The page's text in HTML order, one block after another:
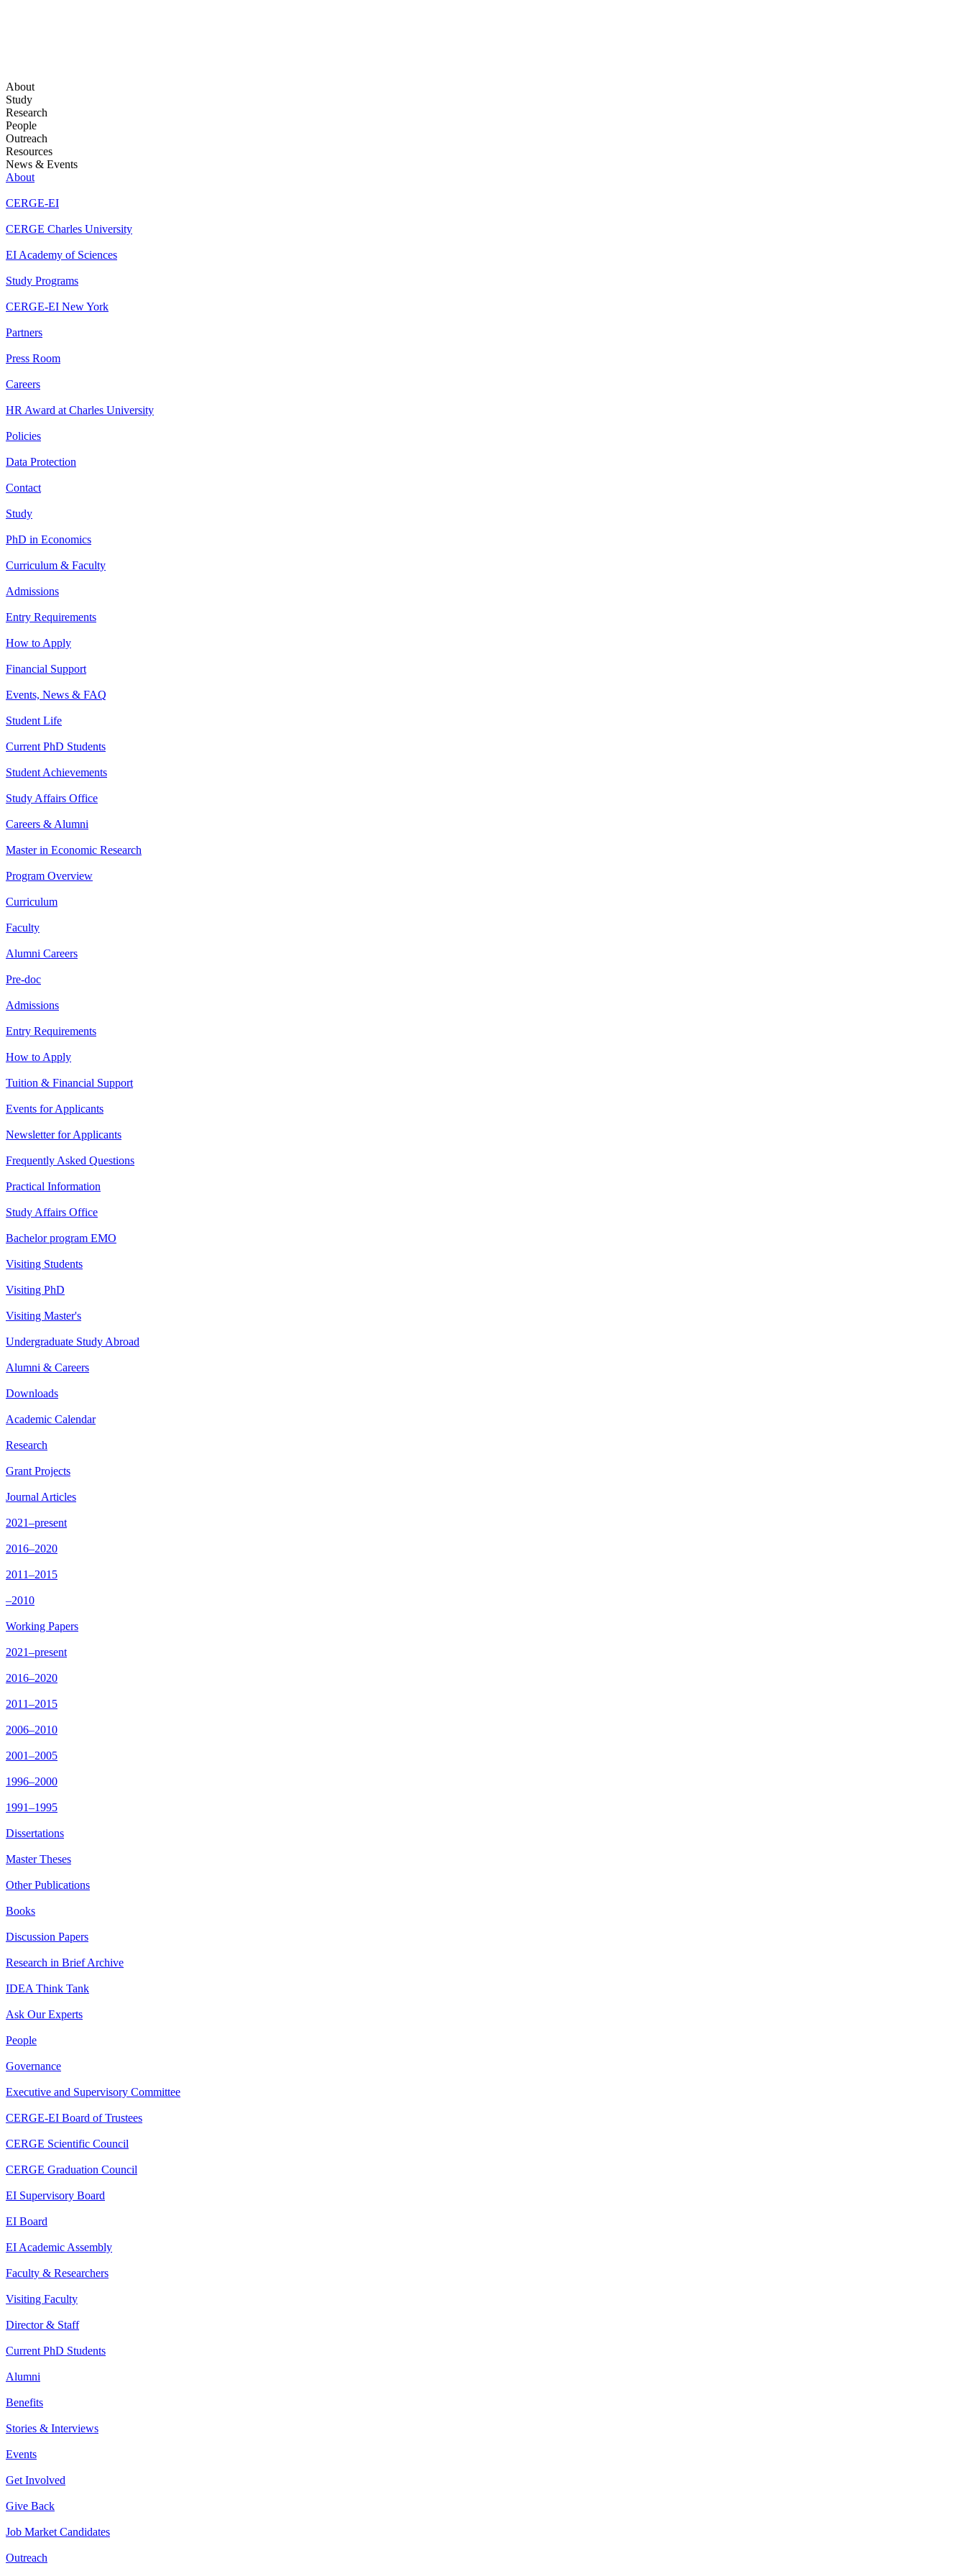
About
Study
Research
People
Outreach
Resources
News & Events
About
CERGE-EI
CERGE Charles University
EI Academy of Sciences
Study Programs
CERGE-EI New York
Partners
Press Room
Careers
HR Award at Charles University
Policies
Data Protection
Contact
Study
PhD in Economics
Curriculum & Faculty
Admissions
Entry Requirements
How to Apply
Financial Support
Events, News & FAQ
Student Life
Current PhD Students
Student Achievements
Study Affairs Office
Careers & Alumni
Master in Economic Research
Program Overview
Curriculum
Faculty
Alumni Careers
Pre-doc
Admissions
Entry Requirements
How to Apply
Tuition & Financial Support
Events for Applicants
Newsletter for Applicants
Frequently Asked Questions
Practical Information
Study Affairs Office
Bachelor program EMO
Visiting Students
Visiting PhD
Visiting Master's
Undergraduate Study Abroad
Alumni & Careers
Downloads
Academic Calendar
Research
Grant Projects
Journal Articles
2021–present
2016–2020
2011–2015
–2010
Working Papers
2021–present
2016–2020
2011–2015
2006–2010
2001–2005
1996–2000
1991–1995
Dissertations
Master Theses
Other Publications
Books
Discussion Papers
Research in Brief Archive
IDEA Think Tank
Ask Our Experts
People
Governance
Executive and Supervisory Committee
CERGE-EI Board of Trustees
CERGE Scientific Council
CERGE Graduation Council
EI Supervisory Board
EI Board
EI Academic Assembly
Faculty & Researchers
Visiting Faculty
Director & Staff
Current PhD Students
Alumni
Benefits
Stories & Interviews
Events
Get Involved
Give Back
Job Market Candidates
Outreach